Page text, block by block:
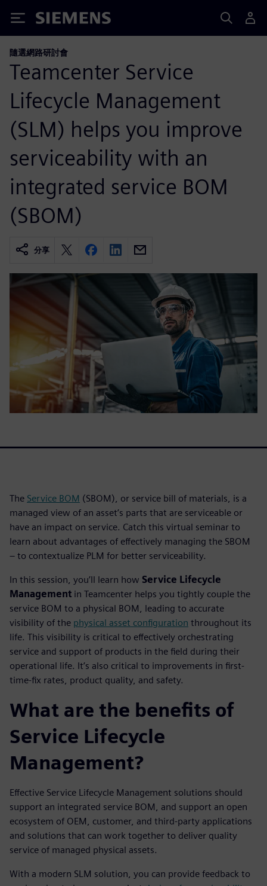
Siemens
隨選網路研討會
Teamcenter Service
Lifecycle Management
(SLM) helps you improve
serviceability with an
integrated service BOM
(SBOM)
分享
The Service BOM (SBOM), or service bill of materials, is a
managed view of an asset’s parts that are serviceable or
have an impact on service. Catch this virtual seminar to
learn about advantages of effectively managing the SBOM
– to contextualize PLM for better serviceability.
In this session, you’ll learn how Service Lifecycle
Management in Teamcenter helps you tightly couple the
service BOM to a physical BOM, leading to accurate
visibility of the physical asset configuration throughout its
life. This visibility is critical to effectively orchestrating
service and support of products in the field during their
operational life. It’s also critical to improvements in first-
time-fix rates, product quality, and safety.
What are the benefits of
Service Lifecycle
Management?
Effective Service Lifecycle Management solutions should
support an integrated service BOM, and support an open
ecosystem of OEM, customer, and third-party applications
and solutions that can work together to deliver quality
service of managed physical assets.
With a modern SLM solution, you can provide feedback to